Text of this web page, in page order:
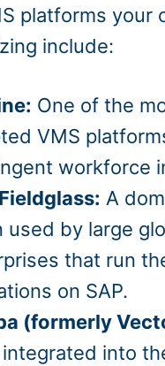
platforms your
include:
One of the
VMS
workforce
A
used by large
that run
on SAP.
(formerly
into